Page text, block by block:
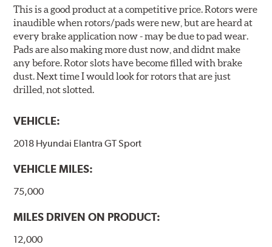
This is a good product at a competitive price. Rotors were
inaudible when rotors/pads were new, but are heard at
every brake application now - may be due to pad wear.
Pads are also making more dust now, and didnt make
any before. Rotor slots have become filled with brake
dust. Next time I would look for rotors that are just
drilled, not slotted.
VEHICLE:
2018 Hyundai Elantra GT Sport
VEHICLE MILES:
75,000
MILES DRIVEN ON PRODUCT:
12,000